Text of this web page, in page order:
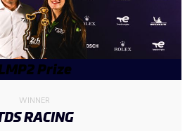
Prize
WINNER
RACING